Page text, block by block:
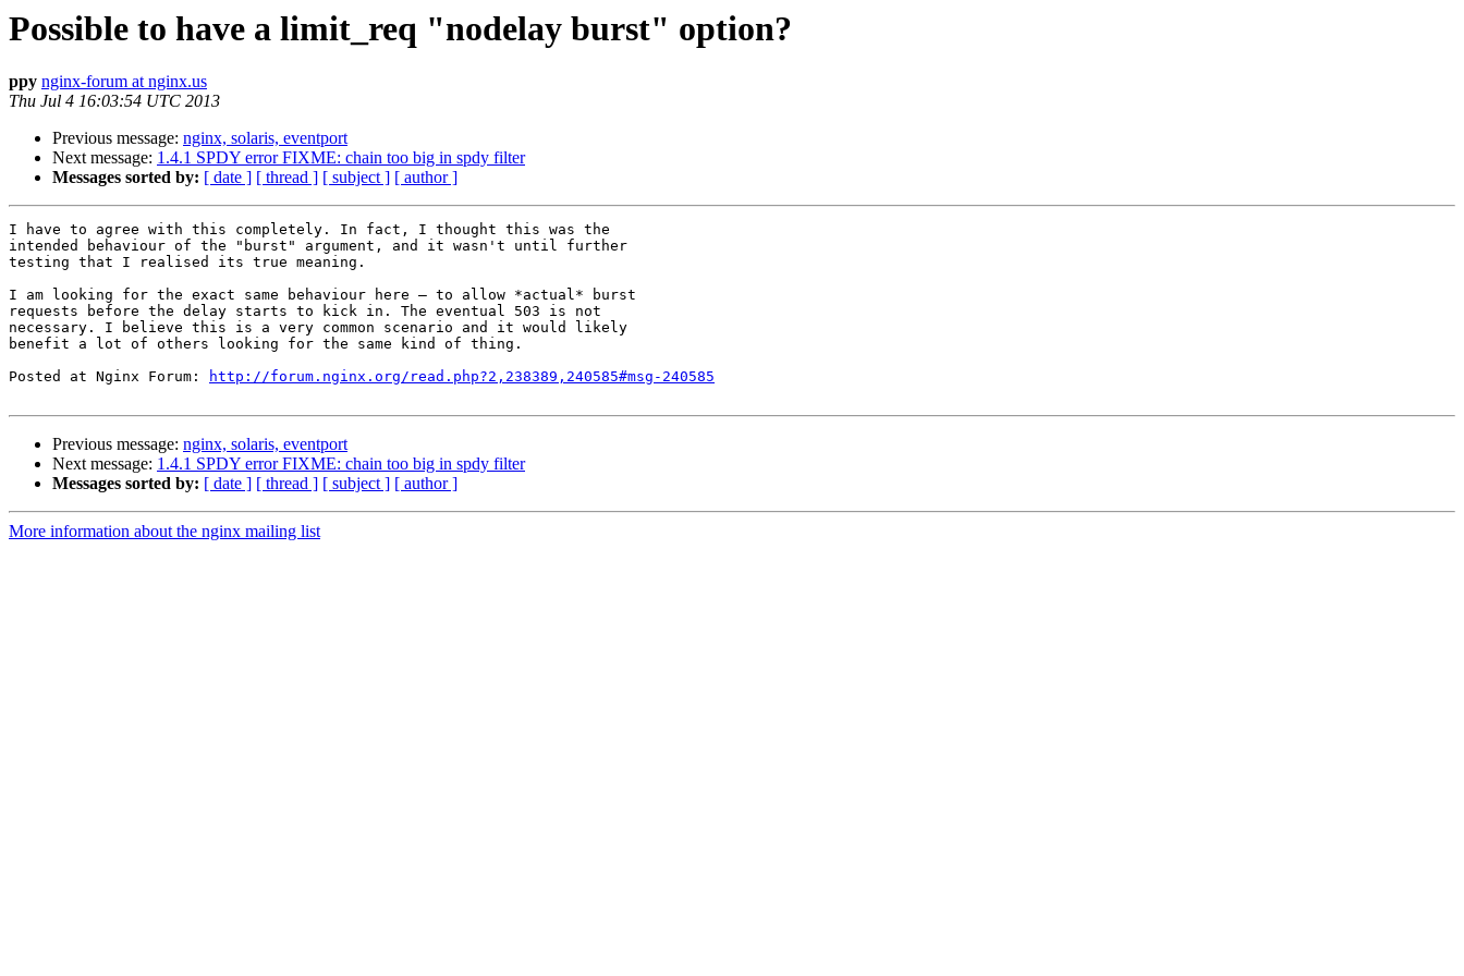
Possible to have a limit_req "nodelay burst" option?
ppy nginx-forum at nginx.us
Thu Jul 4 16:03:54 UTC 2013
Previous message: nginx, solaris, eventport
Next message: 1.4.1 SPDY error FIXME: chain too big in spdy filter
Messages sorted by: [ date ] [ thread ] [ subject ] [ author ]
I have to agree with this completely. In fact, I thought this was the
intended behaviour of the "burst" argument, and it wasn't until further
testing that I realised its true meaning.
I am looking for the exact same behaviour here – to allow *actual* burst
requests before the delay starts to kick in. The eventual 503 is not
necessary. I believe this is a very common scenario and it would likely
benefit a lot of others looking for the same kind of thing.
Posted at Nginx Forum:
http://forum.nginx.org/read.php?2,238389,240585#msg-240585
Previous message: nginx, solaris, eventport
Next message: 1.4.1 SPDY error FIXME: chain too big in spdy filter
Messages sorted by: [ date ] [ thread ] [ subject ] [ author ]
More information about the nginx mailing list